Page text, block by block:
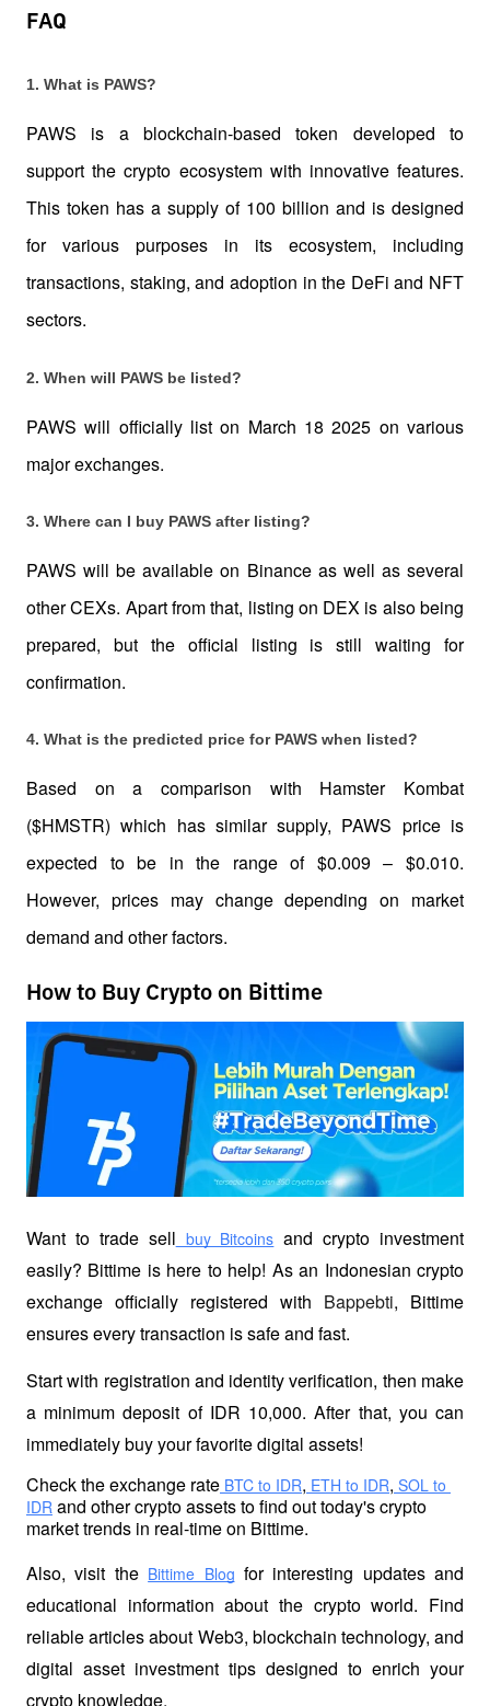
FAQ
1. What is PAWS?
PAWS is a blockchain-based token developed to
support the crypto ecosystem with innovative features.
This token has a supply of 100 billion and is designed
for various purposes in its ecosystem, including
transactions, staking, and adoption in the DeFi and NFT
sectors.
2. When will PAWS be listed?
PAWS will officially list on March 18 2025 on various
major exchanges.
3. Where can I buy PAWS after listing?
PAWS will be available on Binance as well as several
other CEXs. Apart from that, listing on DEX is also being
prepared, but the official listing is still waiting for
confirmation.
4. What is the predicted price for PAWS when listed?
Based on a comparison with Hamster Kombat
($HMSTR) which has similar supply, PAWS price is
expected to be in the range of $0.009 – $0.010.
However, prices may change depending on market
demand and other factors.
How to Buy Crypto on Bittime
Want to trade sell buy Bitcoins and crypto investment
easily? Bittime is here to help! As an Indonesian crypto
exchange officially registered with Bappebti, Bittime
ensures every transaction is safe and fast.
Start with registration and identity verification, then make
a minimum deposit of IDR 10,000. After that, you can
immediately buy your favorite digital assets!
Check the exchange rate BTC to IDR, ETH to IDR, SOL to
IDR and other crypto assets to find out today's crypto
market trends in real-time on Bittime.
Also, visit the Bittime Blog for interesting updates and
educational information about the crypto world. Find
reliable articles about Web3, blockchain technology, and
digital asset investment tips designed to enrich your
crypto knowledge.